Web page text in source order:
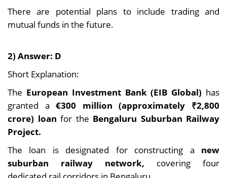
There are potential plans to include trading and
mutual funds in the future.
2) Answer: D
Short Explanation:
The European Investment Bank (EIB Global) has
granted a€300 million (approximately ₹2,800
crore) loan for the Bengaluru Suburban Railway
Project.
The loan is designated for constructing a new
suburban railway network, covering four